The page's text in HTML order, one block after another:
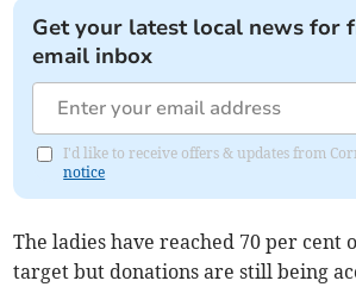
Get your latest local news for
email inbox
I'd like to receive offers & updates from
notice
The ladies have reached 70 per cent
target but donations are still being